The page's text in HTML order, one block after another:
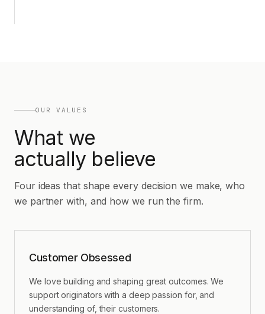
OUR VALUES
What we
actually believe
Four ideas that shape every decision we make, who
we partner with, and how we run the firm.
Customer Obsessed
We love building and shaping great outcomes. We
support originators with a deep passion for, and
understanding of, their customers.